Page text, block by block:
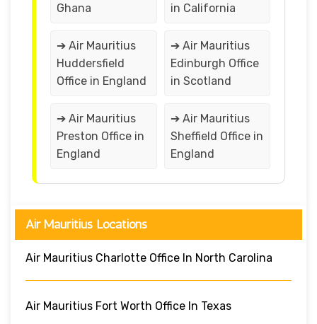
Ghana in California
➔ Air Mauritius
Huddersfield
Office in England
➔ Air Mauritius
Edinburgh Office
in Scotland
➔ Air Mauritius
Preston Office in
England
➔ Air Mauritius
Sheffield Office in
England
Air Mauritius Locations
Air Mauritius Charlotte Office In North Carolina
Air Mauritius Fort Worth Office In Texas